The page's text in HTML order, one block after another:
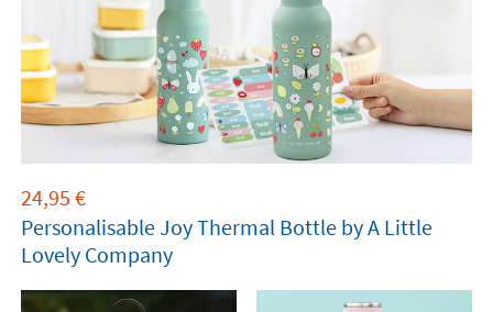
24,95 €
Personalisable Joy Thermal Bottle by A Little
Lovely Company